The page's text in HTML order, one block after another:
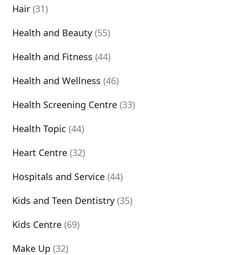
Hair (31)
Health and Beauty (55)
Health and Fitness (44)
Health and Wellness (46)
Health Screening Centre (33)
Health Topic (44)
Heart Centre (32)
Hospitals and Service (44)
Kids and Teen Dentistry (35)
Kids Centre (69)
Make Up (32)